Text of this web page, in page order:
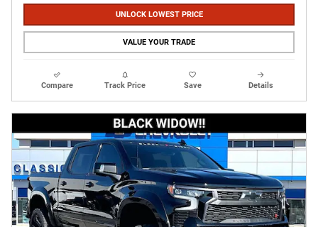
UNLOCK LOWEST PRICE
VALUE YOUR TRADE
Compare Track Price Save Details